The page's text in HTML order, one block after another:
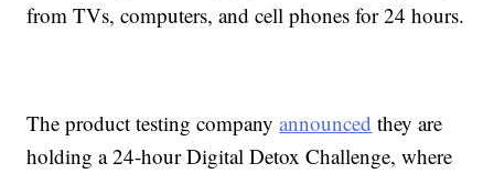
from TVs, computers, and cell phones for 24 hours.
The product testing companyannounced they are
holding a 24-hour Digital Detox Challenge, where